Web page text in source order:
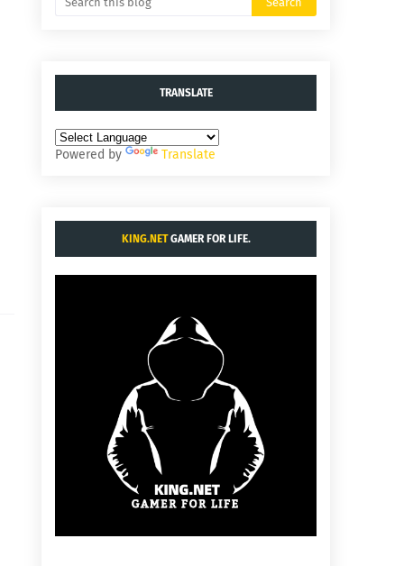
TRANSLATE
Powered by Translate
KING.NETGAMER FOR LIFE.